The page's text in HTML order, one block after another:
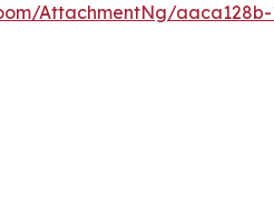
AttachmentNg/